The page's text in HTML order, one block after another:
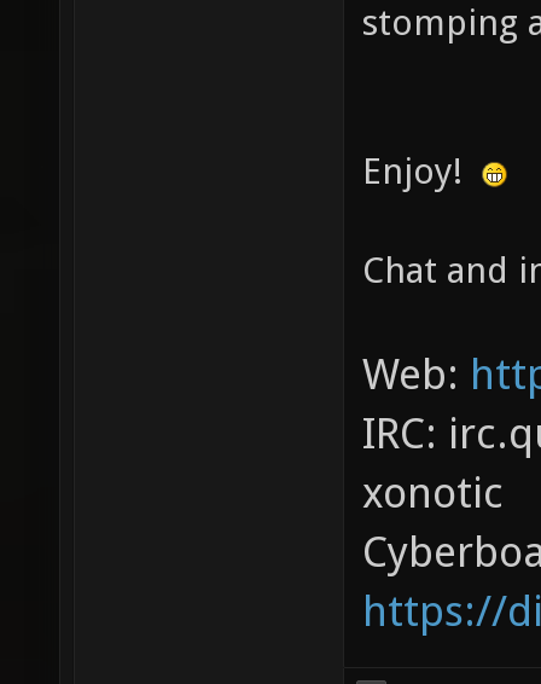
stomping
Enjoy!
Chat and
Web:
IRC:
xonotic
https://